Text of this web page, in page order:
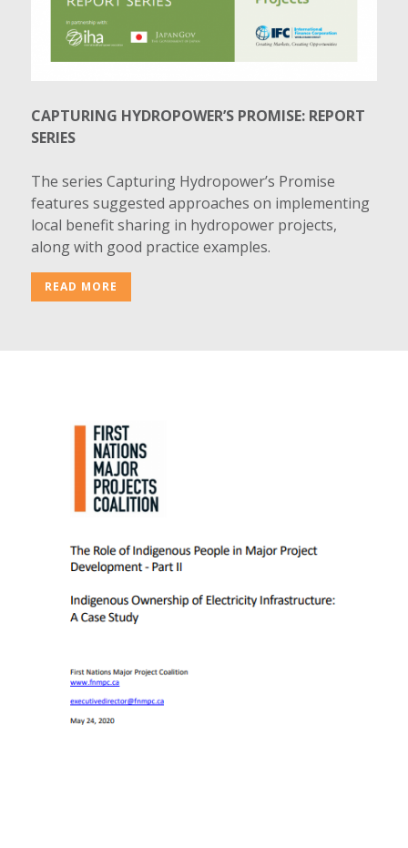
CAPTURING HYDROPOWER’S PROMISE: REPORT
SERIES
The series Capturing Hydropower’s Promise
features suggested approaches on implementing
local benefit sharing in hydropower projects,
along with good practice examples.
READ MORE